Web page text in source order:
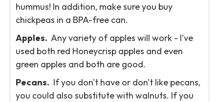
hummus! In addition, make sure you buy
chickpeas in a BPA-free can.
Apples. Any variety of apples will work - I've
used both red Honeycrisp apples and even
green apples and both are good.
Pecans. If you don't have or don't like pecans,
you could also substitute with walnuts. If you